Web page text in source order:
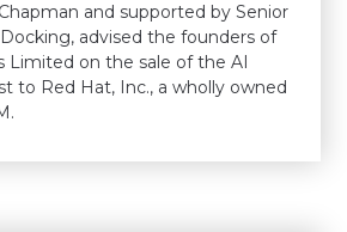
and supported by Senior
advised the founders of
Limited on the sale of the AI
to Red Hat, Inc., a wholly owned